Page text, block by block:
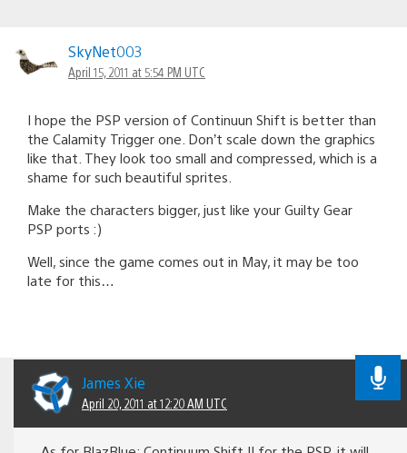
SkyNet003
April 15, 2011 at 5:54 PM UTC
I hope the PSP version of Continuun Shift is better than
the Calamity Trigger one. Don’t scale down the graphics
like that. They look too small and compressed, which is a
shame for such beautiful sprites.
Make the characters bigger, just like your Guilty Gear
PSP ports :)
Well, since the game comes out in May, it may be too
late for this…
James Xie
April 20, 2011 at 12:20 AM UTC